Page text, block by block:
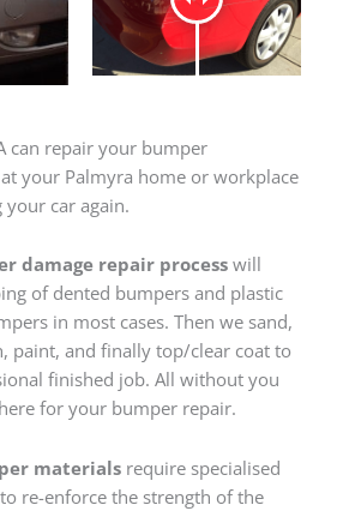
can repair your bumper
your Palmyra home or workplace
car again.
damage repair processwill
of dented bumpers and plastic
in most cases. Then we sand,
paint, and finally top/clear coat to
finished job. All without you
for your bumper repair.
materials require specialised
re-enforce the strength of the